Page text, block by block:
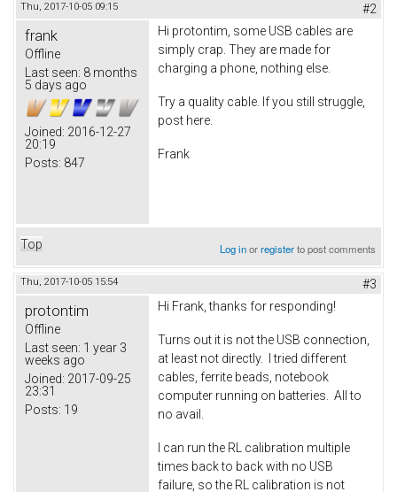
Thu, 2017-10-05 09:15 #2
frank
Offline
Last seen: 8 months
5 days ago
Joined: 2016-12-27
20:19
Posts: 847
Hi protontim, some USB cables are
simply crap. They are made for
charging a phone, nothing else.
Try a quality cable. If you still struggle,
post here.
Frank
Top Log inorregisterto post comments
Thu, 2017-10-05 15:54 #3
protontim
Offline
Last seen: 1 year 3
weeks ago
Joined: 2017-09-25
23:31
Posts: 19
Hi Frank, thanks for responding!
Turns out it is not the USB connection,
at least not directly. I tried different
cables, ferrite beads, notebook
computer running on batteries. All to
no avail.
I can run the RL calibration multiple
times back to back with no USB
failure, so the RL calibration is not